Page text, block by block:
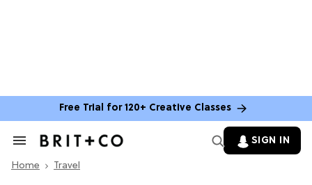
Free Trial for 120+ Creative Classes
Search
Section
SIGN IN
Home Travel